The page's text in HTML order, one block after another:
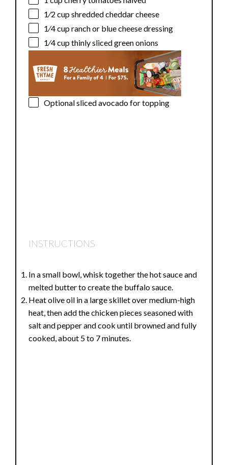
1⁄2 cupshredded cheddar cheese
1⁄4 cupranch or blue cheese dressing
1⁄4 cupthinly sliced green onions
Optional sliced avocado for topping
INSTRUCTIONS
In a small bowl, whisk together the hot sauce and
melted butter to create the buffalo sauce.
Heat olive oil in a large skillet over medium-high
heat, then add the chicken pieces seasoned with
salt and pepper and cook until browned and fully
cooked, about 5 to 7 minutes.